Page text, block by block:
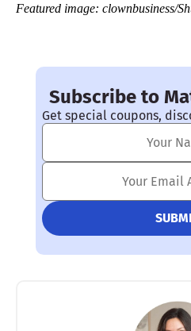
Featured image: clownbusiness/
Subscribe to
Get special coupons,